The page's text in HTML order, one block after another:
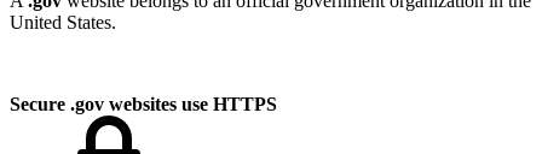
United States.
Secure .gov websites use HTTPS